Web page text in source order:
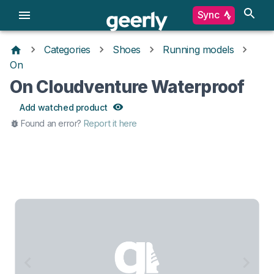
Sync
Categories Shoes
Running models
On
On Cloudventure Waterproof
Add watched product
Found an error? Report it here